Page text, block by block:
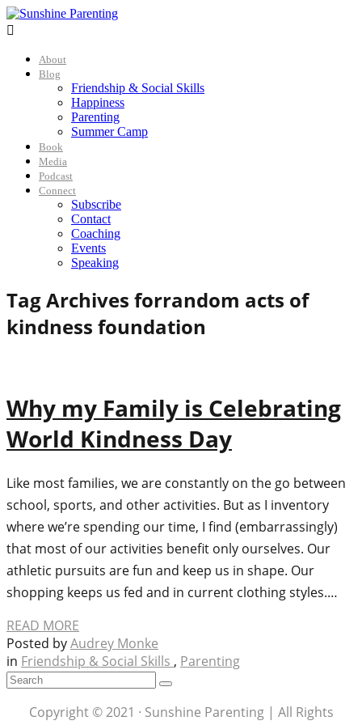

About
Blog
Friendship & Social Skills
Happiness
Parenting
Summer Camp
Book
Media
Podcast
Connect
Subscribe
Contact
Coaching
Events
Speaking
Tag Archives forrandom acts of
kindness foundation
Why my Family is Celebrating
World Kindness Day
Like most families, we are constantly on the go between
school, sports, and other activities. But as I inventory
where we’re spending our time, I find (embarrassingly)
that most of our activities benefit only ourselves. Our
athletic pursuits are fun and keep us in shape. Our
shopping keeps us fed and in current clothing styles.…
READ MORE
Posted byAudrey Monke
in Friendship & Social Skills , Parenting
Copyright © 2021 · Sunshine Parenting | All Rights